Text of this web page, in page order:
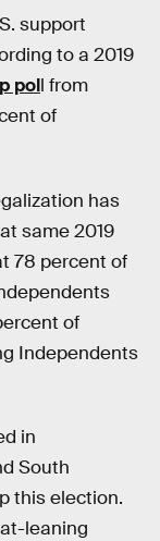
support
to a 2019
poll from
of
has
same 2019
78 percent of
of
Independents
in
South
this election.
leaning